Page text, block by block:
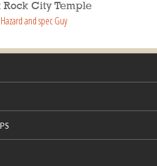
Rock City Temple
and spec Guy